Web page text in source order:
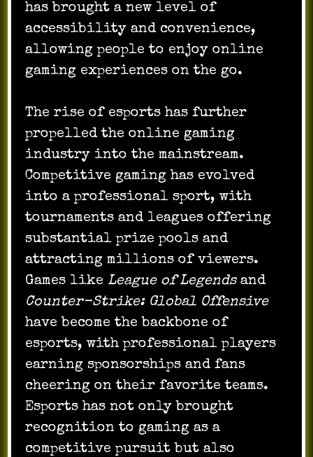
has brought a new level of
accessibility and convenience,
allowing people to enjoy online
gaming experiences on the go.
The rise of esports has further
propelled the online gaming
industry into the mainstream.
Competitive gaming has evolved
into a professional sport, with
tournaments and leagues offering
substantial prize pools and
attracting millions of viewers.
Games like League of Legendsand
Counter-Strike: Global Offensive
have become the backbone of
esports, with professional players
earning sponsorships and fans
cheering on their favorite teams.
Esports has not only brought
recognition to gaming as a
competitive pursuit but also